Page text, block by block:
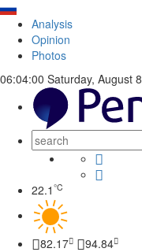
Analysis
Opinion
Photos
06:04:01 Saturday, August 8
22.1 °C
82.17
94.84